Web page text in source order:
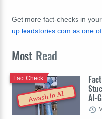
Get more fact-checks in
up leadstories.com as one
Most Read
Awash In AI AI-
Fact Check